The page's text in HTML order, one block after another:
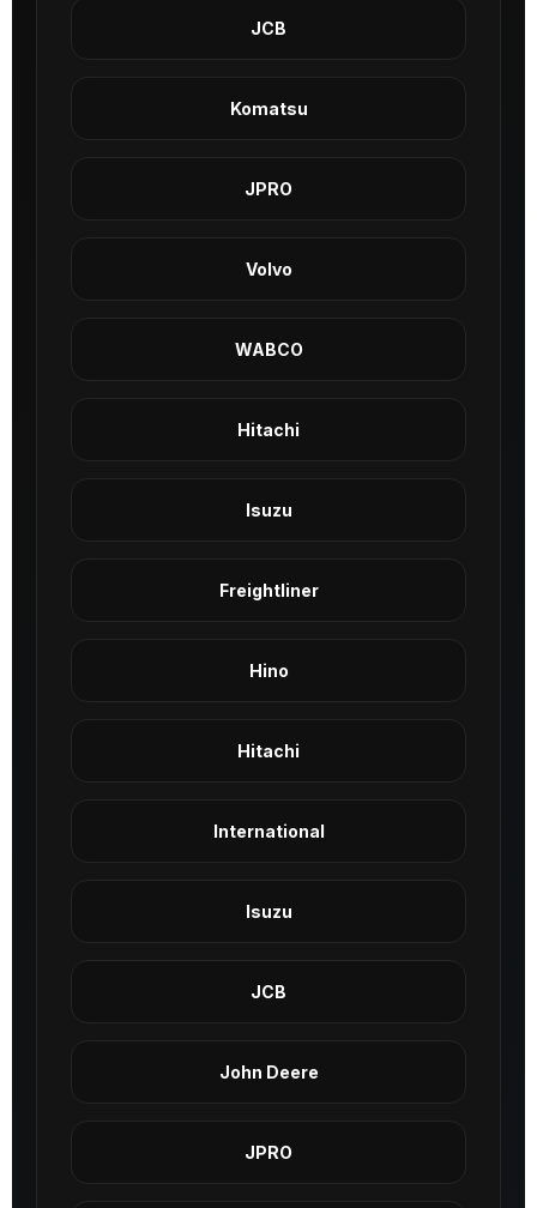
JCB
Komatsu
JPRO
Volvo
WABCO
Hitachi
Isuzu
Freightliner
Hino
Hitachi
International
Isuzu
JCB
John Deere
JPRO